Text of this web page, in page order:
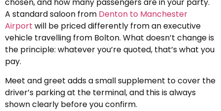
chosen, and how many passengers are in your party.
A standard saloon from Denton to Manchester
Airport will be priced differently from an executive
vehicle travelling from Bolton. What doesn’t change is
the principle: whatever you’re quoted, that’s what you
pay.
Meet and greet adds a small supplement to cover the
driver’s parking at the terminal, and this is always
shown clearly before you confirm.